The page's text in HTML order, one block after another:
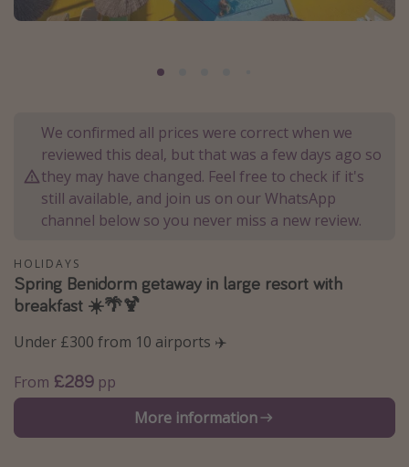
Portugal
Egypt
Turkey
Types of holiday
Activities
Summer holidays
Family holidays
Day Trips
Weekend Breaks
Spa breaks
Winter sun holidays
We confirmed all prices were correct when we
reviewed this deal, but that was a few days ago so
they may have changed. Feel free to check if it's
still available, and join us on our WhatsApp
channel below so you never miss a new review.
HOLIDAYS
Spring Benidorm getaway in large resort with
breakfast ☀️🌴🍹
Under £300 from 10 airports ✈️
From £289 pp
More information